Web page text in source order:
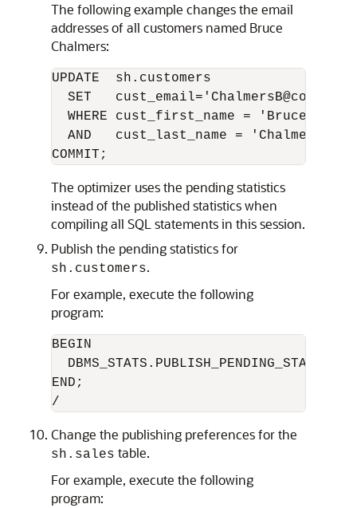
The following example changes the email
addresses of all customers named Bruce
Chalmers:
UPDATE  sh.customers
SET
  WHERE cust_first_name = 'Bruce'
  AND   cust_last_name = 'Chalmers';
The optimizer uses the pending statistics
instead of the published statistics when
compiling all SQL statements in this session.
Publish the pending statistics for
sh.customers.
For example, execute the following
program:
BEGIN
END;
Change the publishing preferences for the
sh.sales table.
For example, execute the following
program: